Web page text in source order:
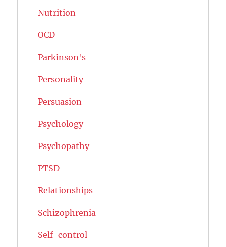
Nutrition
OCD
Parkinson's
Personality
Persuasion
Psychology
Psychopathy
PTSD
Relationships
Schizophrenia
Self-control